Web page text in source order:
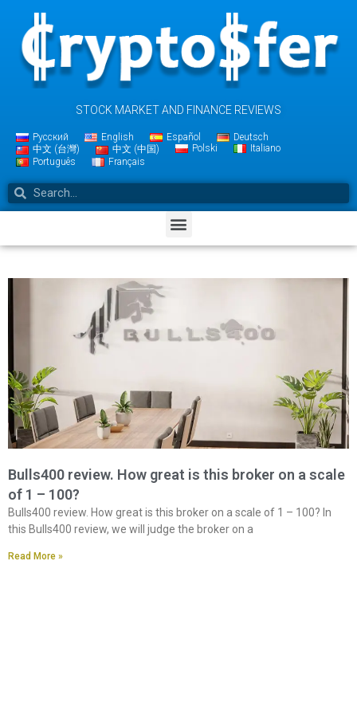
STOCK MARKET AND FINANCE REVIEWS
Русский English Español
Deutsch
中文 (台灣)
中文 (中国) Polski
Italiano
Português
Français
Bulls400 review. How great is this broker on a scale
of 1 – 100?
Bulls400 review. How great is this broker on a scale of 1 – 100? In
this Bulls400 review, we will judge the broker on a
Read More »